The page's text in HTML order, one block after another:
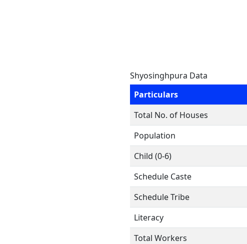
Shyosinghpura Data
Particulars
Total No. of Houses
Population
Child (0-6)
Schedule Caste
Schedule Tribe
Literacy
Total Workers